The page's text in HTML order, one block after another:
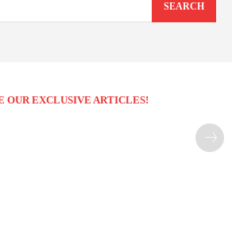
SEARCH
OUR EXCLUSIVE ARTICLES!